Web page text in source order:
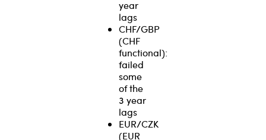
year
lags
CHF/GBP
(CHF
functional):
failed
some
of the
3 year
lags
EUR/CZK
(EUR